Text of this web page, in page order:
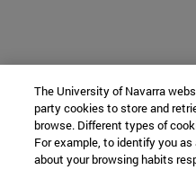
The University of Navarra
party cookies to store and
browse. Different types of
For example, to identify you
about your browsing habits